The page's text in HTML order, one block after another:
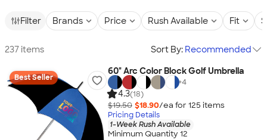
Filter Brands Price Rush Available Fit
237 items Sort By: Recommended
Best Seller
60" Arc Color Block Golf Umbrella
+4
4.3(18)
$19.50 $18.90/ea for 125 items
Pricing Details
1-Week Rush Available
Minimum Quantity 12